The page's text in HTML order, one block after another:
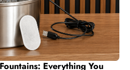
Everything You